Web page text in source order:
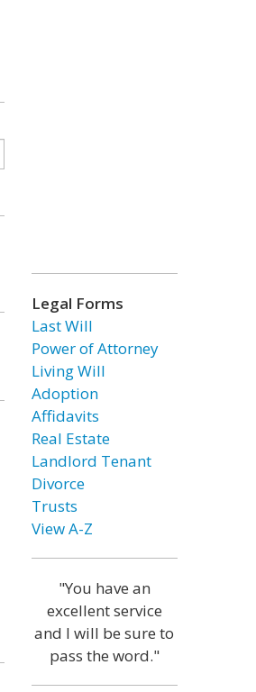
Legal Forms
Last Will
Power of Attorney
Living Will
Adoption
Affidavits
Real Estate
Landlord Tenant
Divorce
Trusts
View A-Z
"You have an
excellent service
and I will be sure to
pass the word."